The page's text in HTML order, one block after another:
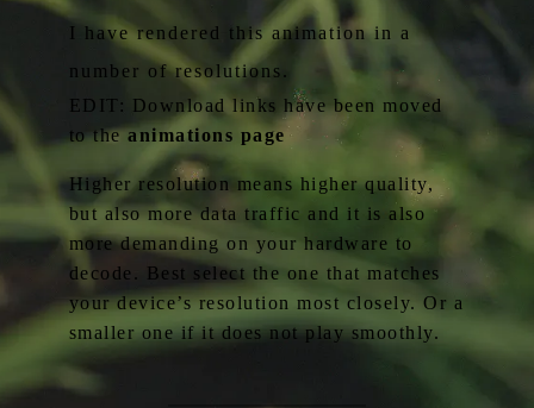
I have rendered this animation in a
number of resolutions.
EDIT: Download links have been moved
to theanimations page
Higher resolution means higher quality,
but also more data traffic and it is also
more demanding on your hardware to
decode. Best select the one that matches
your device’s resolution most closely. Or a
smaller one if it does not play smoothly.